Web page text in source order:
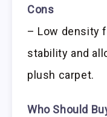
Cons
– Low density
stability and
plush carpet.
Who Should